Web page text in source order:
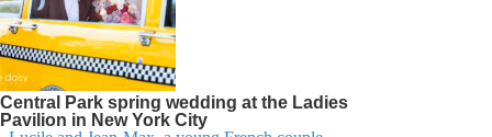
Central Park spring wedding at the Ladies
Pavilion in New York City